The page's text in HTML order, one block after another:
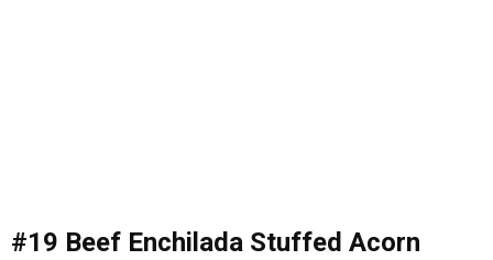
#19 Beef Enchilada Stuffed Acorn